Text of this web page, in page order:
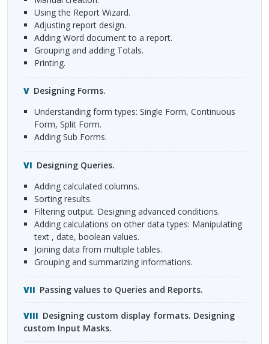
Using the Report Wizard.
Adjusting report design.
Adding Word document to a report.
Grouping and adding Totals.
Printing.
Designing Forms.
Understanding form types: Single Form, Continuous
Form, Split Form.
Adding Sub Forms.
Designing Queries.
Adding calculated columns.
Sorting results.
Filtering output. Designing advanced conditions.
Adding calculations on other data types: Manipulating
text , date, boolean values.
Joining data from multiple tables.
Grouping and summarizing informations.
Passing values to Queries and Reports.
Designing custom display formats. Designing
custom Input Masks.